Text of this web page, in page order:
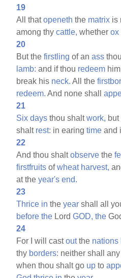
19
All thatopeneth the matrix is
among thycattle, whetherox
20
But thefirstling of anass
lamb: and if thou redeem
break his neck. All the
redeem. And none shall
21
Six days thou shaltwork,
shalt rest: in earingtime and
22
And thou shaltobserve the
firstfruits ofwheat harvest,
at theyear's end.
23
Thrice in theyear shall all
before the LordGOD, the
24
For I will castoutthe nations
thy borders: neither shall any
when thou shalt go up to